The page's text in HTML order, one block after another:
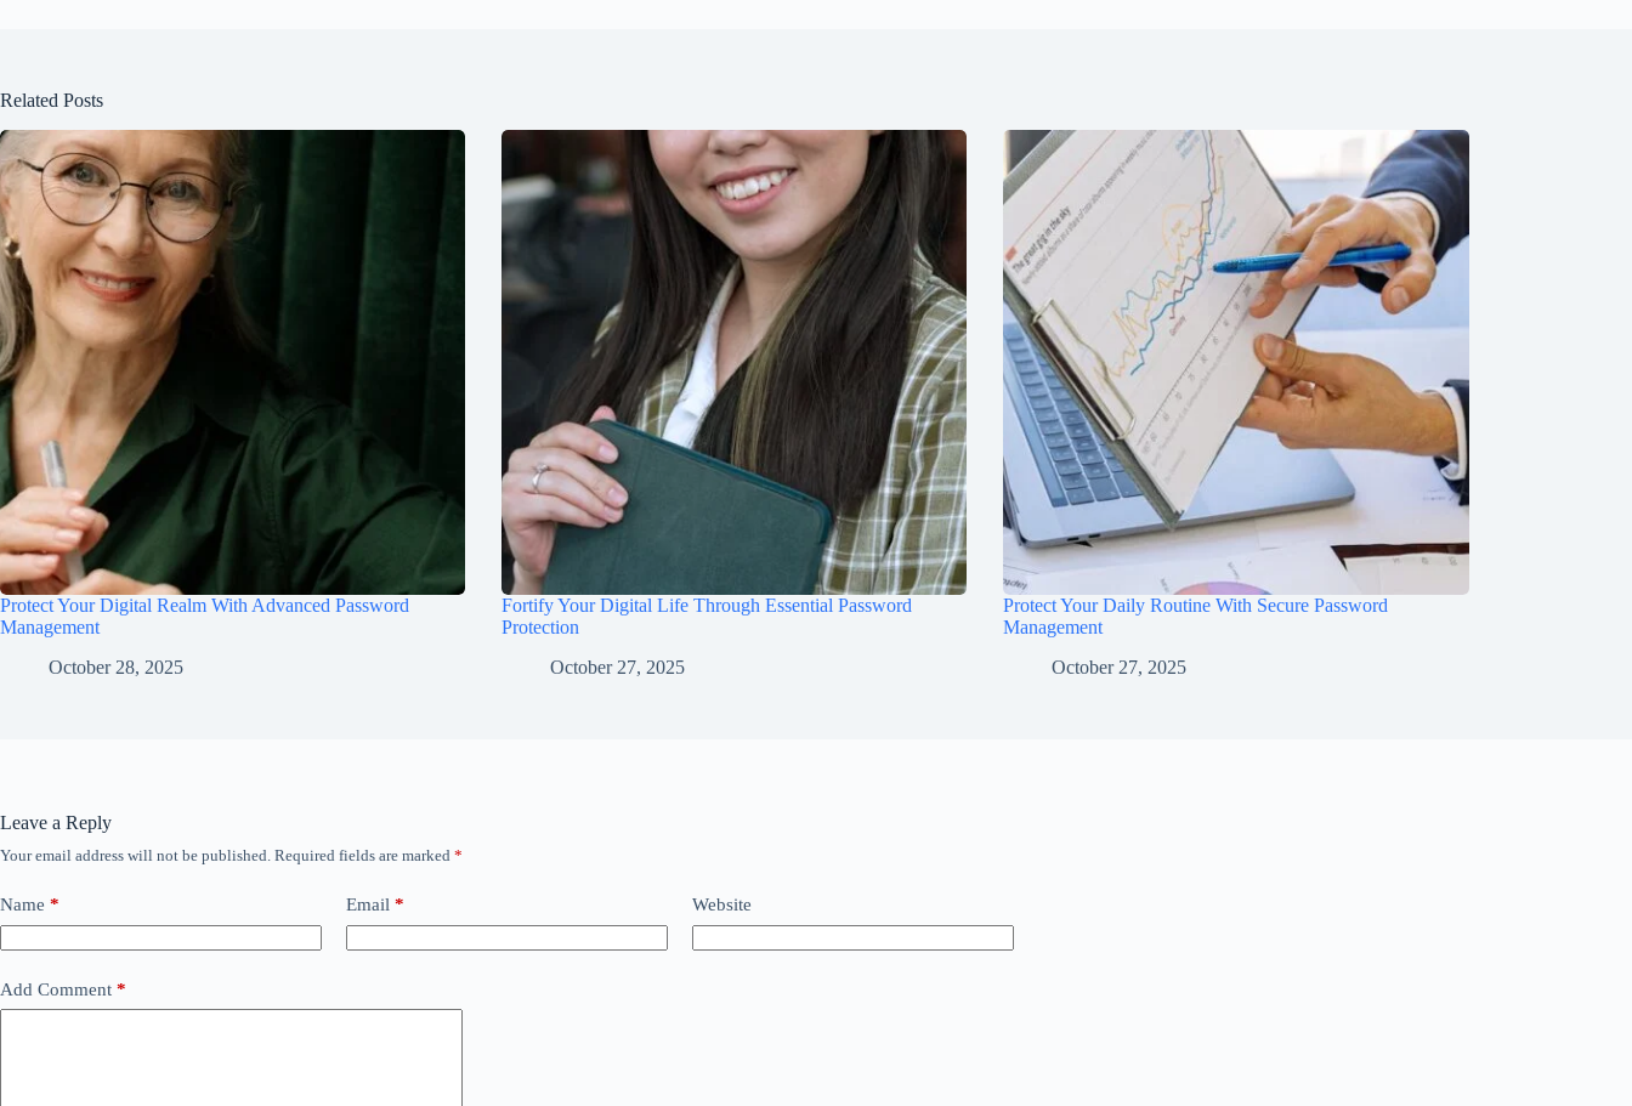
Related Posts
Protect Your Digital Realm With Advanced Password
Management
October 28, 2025
Fortify Your Digital Life Through Essential Password
Protection
October 27, 2025
Protect Your Daily Routine With Secure Password
Management
October 27, 2025
Leave a Reply
Your email address will not be published. Required fields are marked *
Name * Email * Website
Add Comment *